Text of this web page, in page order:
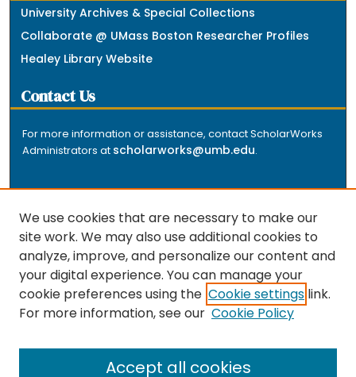
University Archives & Special Collections
Collaborate @ UMass Boston Researcher Profiles
Healey Library Website
Contact Us
For more information or assistance, contact ScholarWorks
Administrators at scholarworks@umb.edu.
The repository is a service of the University of
Massachusetts Boston libraries. Research and scholarly
output included here has been selected and deposited
by the individual university departments and centers on
the repository.
We use cookies that are necessary to make our
site work. We may also use additional cookies to
analyze, improve, and personalize our content and
your digital experience. You can manage your
cookie preferences using the Cookie settings link.
For more information, see our Cookie Policy
Accept all cookies